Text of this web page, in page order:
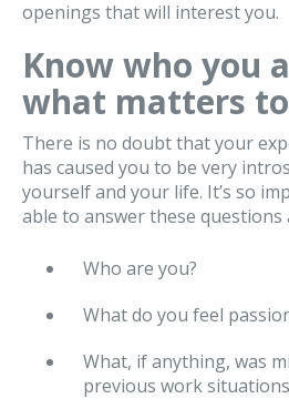
openings that will interest you.
Know who you
what matters
There is no doubt that your
has caused you to be very
yourself and your life. It’s so
able to answer these
Who are you?
What do you feel
What, if anything, was
previous work